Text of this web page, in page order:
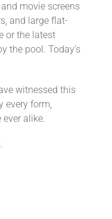
movie screens
and large flat-
or the latest
the pool. Today’s
witnessed this
every form,
alike.